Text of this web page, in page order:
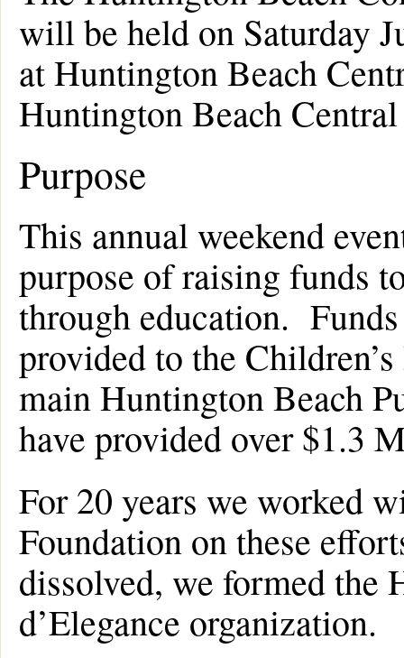
will be held on Saturday
at Huntington Beach
Huntington Beach
Purpose
This annual weekend
purpose of raising funds
through education.
provided to the
main Huntington Beach
have provided over $1.3
For 20 years we worked
Foundation on these
dissolved, we formed the
d’Elegance organization.